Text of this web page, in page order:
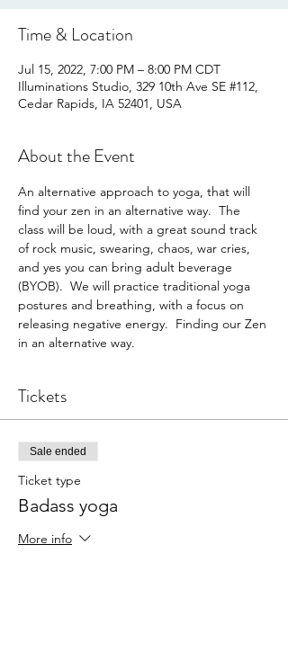
Time & Location
Jul 15, 2022, 7:00 PM – 8:00 PM CDT
Illuminations Studio, 329 10th Ave SE #112,
Cedar Rapids, IA 52401, USA
About the Event
An alternative approach to yoga, that will
find your zen in an alternative way.  The
class will be loud, with a great sound track
of rock music, swearing, chaos, war cries,
and yes you can bring adult beverage
(BYOB).  We will practice traditional yoga
postures and breathing, with a focus on
releasing negative energy.  Finding our Zen
in an alternative way.
Tickets
Sale ended
Ticket type
Badass yoga
More info